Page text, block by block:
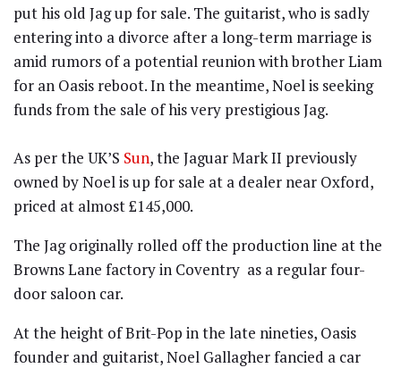
put his old Jag up for sale. The guitarist, who is sadly
entering into a divorce after a long-term marriage is
amid rumors of a potential reunion with brother Liam
for an Oasis reboot. In the meantime, Noel is seeking
funds from the sale of his very prestigious Jag.
As per the UK’S Sun, the Jaguar Mark II previously
owned by Noel is up for sale at a dealer near Oxford,
priced at almost £145,000.
The Jag originally rolled off the production line at the
Browns Lane factory in Coventry as a regular four-
door saloon car.
At the height of Brit-Pop in the late nineties, Oasis
founder and guitarist, Noel Gallagher fancied a car